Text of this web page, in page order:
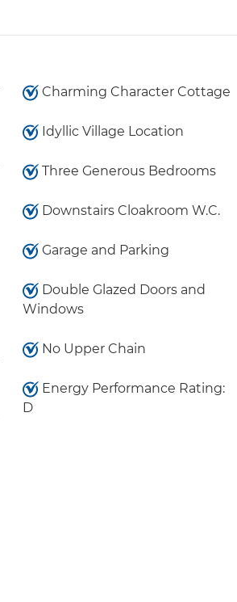
Charming Character Cottage
Idyllic Village Location
Three Generous Bedrooms
Downstairs Cloakroom W.C.
Garage and Parking
Double Glazed Doors and
Windows
No Upper Chain
Energy Performance Rating:
D